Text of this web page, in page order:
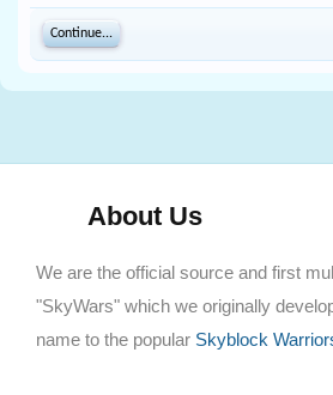
Continue...
About Us
We are the official source and first
"SkyWars" which we originally
name to the popular Skyblock